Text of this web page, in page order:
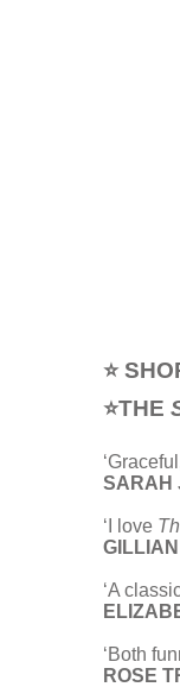
⭐
⭐THE
SARAH
‘I love
‘A
‘Both
ROSE